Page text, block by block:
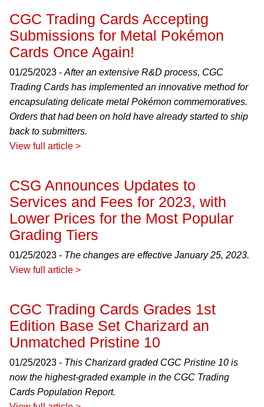
CGC Trading Cards Accepting
Submissions for Metal Pokémon
Cards Once Again!
01/25/2023 - After an extensive R&D process, CGC
Trading Cards has implemented an innovative method for
encapsulating delicate metal Pokémon commemoratives.
Orders that had been on hold have already started to ship
back to submitters.
View full article >
CSG Announces Updates to
Services and Fees for 2023, with
Lower Prices for the Most Popular
Grading Tiers
01/25/2023 - The changes are effective January 25, 2023.
View full article >
CGC Trading Cards Grades 1st
Edition Base Set Charizard an
Unmatched Pristine 10
01/25/2023 - This Charizard graded CGC Pristine 10 is
now the highest-graded example in the CGC Trading
Cards Population Report.